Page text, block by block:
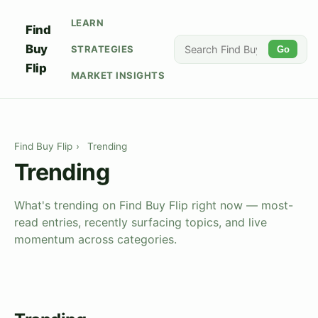
Find
Buy
Flip
LEARN
STRATEGIES
MARKET INSIGHTS
Go
Find Buy Flip › Trending
Trending
What's trending on Find Buy Flip right now — most-
read entries, recently surfacing topics, and live
momentum across categories.